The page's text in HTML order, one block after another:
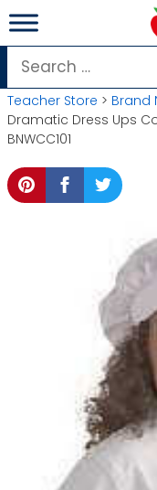
Skip
to
content
Search
for:
Teacher Store > Brand
Dramatic Dress Ups
BNWCC101